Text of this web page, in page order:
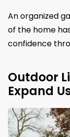
An organized
of the home
confidence
Outdoor
Expand